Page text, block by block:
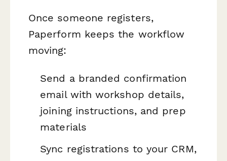
Once someone registers,
Paperform keeps the workflow
moving:
Send a branded confirmation
email with workshop details,
joining instructions, and prep
materials
Sync registrations to your CRM,